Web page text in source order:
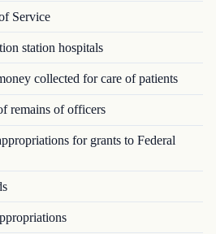
Service
station hospitals
collected for care of patients
remains of officers
for grants to Federal